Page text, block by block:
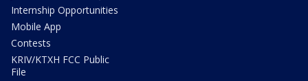
Internship Opportunities
Mobile App
Contests
KRIV/KTXH FCC Public
File